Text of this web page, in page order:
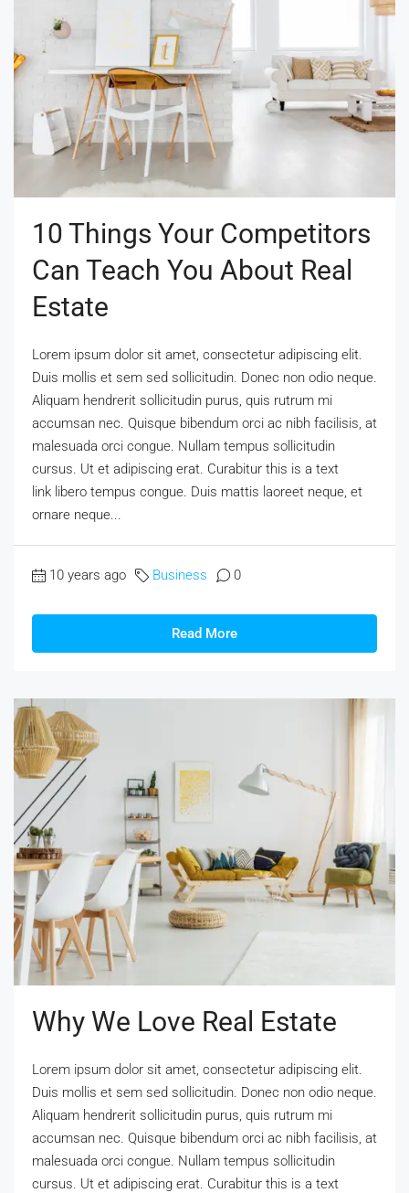
10 Things Your Competitors
Can Teach You About Real
Estate
Lorem ipsum dolor sit amet, consectetur adipiscing elit.
Duis mollis et sem sed sollicitudin. Donec non odio neque.
Aliquam hendrerit sollicitudin purus, quis rutrum mi
accumsan nec. Quisque bibendum orci ac nibh facilisis, at
malesuada orci congue. Nullam tempus sollicitudin
cursus. Ut et adipiscing erat. Curabitur this is a text
link libero tempus congue. Duis mattis laoreet neque, et
ornare neque...
10 years ago Business 0
Read More
Why We Love Real Estate
Lorem ipsum dolor sit amet, consectetur adipiscing elit.
Duis mollis et sem sed sollicitudin. Donec non odio neque.
Aliquam hendrerit sollicitudin purus, quis rutrum mi
accumsan nec. Quisque bibendum orci ac nibh facilisis, at
malesuada orci congue. Nullam tempus sollicitudin
cursus. Ut et adipiscing erat. Curabitur this is a text